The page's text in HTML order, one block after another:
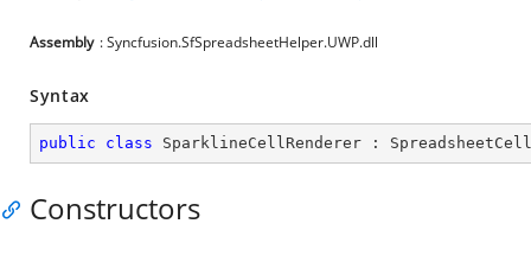
Assembly : Syncfusion.SfSpreadsheetHelper.UWP.dll
Syntax
public class SparklineCellRenderer :
Constructors